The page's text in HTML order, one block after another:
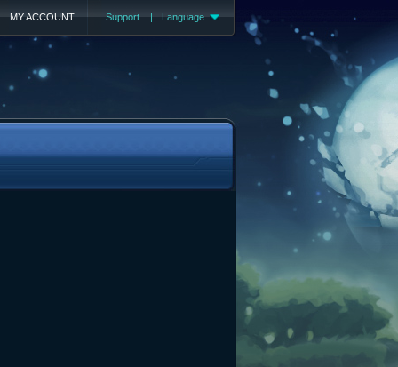
Support | Language
MY ACCOUNT